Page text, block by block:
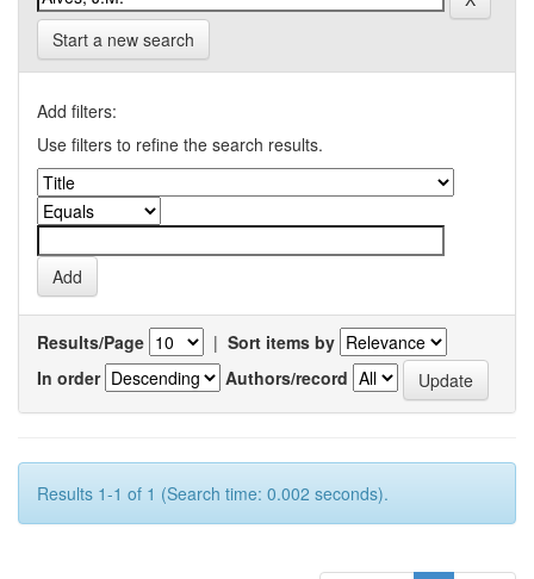
Start a new search
Add filters:
Use filters to refine the search results.
Results/Page | Sort items by
In order
Authors/record
Results 1-1 of 1 (Search time: 0.002 seconds).